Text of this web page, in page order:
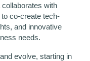
collaborates with
co-create tech-
and innovative
needs.
evolve, starting in